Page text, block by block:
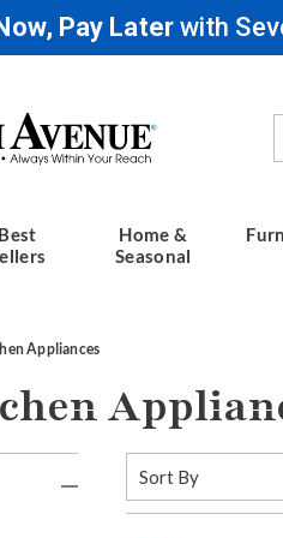
Pay Laterwith
Best
Home &
Seasonal
Appliances
By: